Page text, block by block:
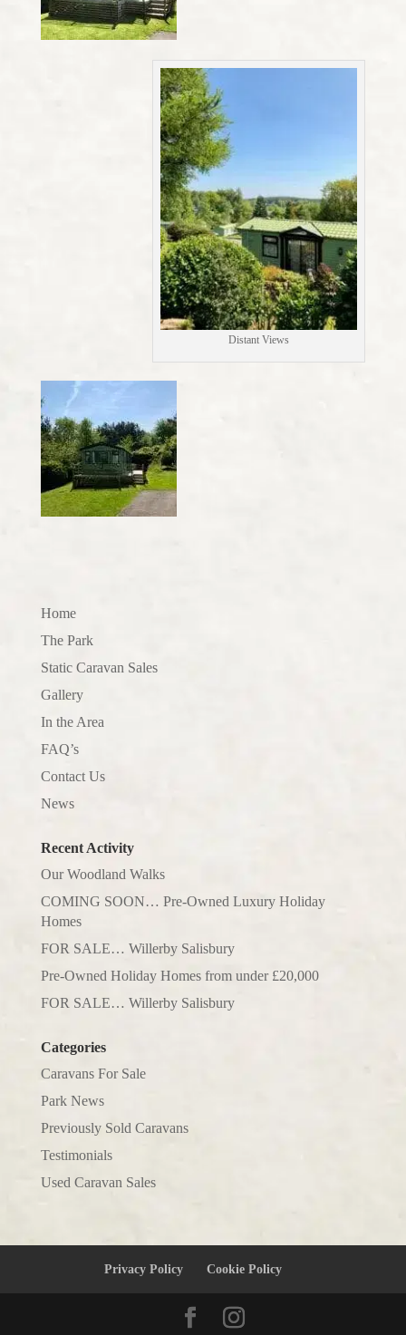
Distant Views
Home
The Park
Static Caravan Sales
Gallery
In the Area
FAQ’s
Contact Us
News
Recent Activity
Our Woodland Walks
COMING SOON… Pre-Owned Luxury Holiday
Homes
FOR SALE… Willerby Salisbury
Pre-Owned Holiday Homes from under £20,000
FOR SALE… Willerby Salisbury
Categories
Caravans For Sale
Park News
Previously Sold Caravans
Testimonials
Used Caravan Sales
Privacy Policy Cookie Policy